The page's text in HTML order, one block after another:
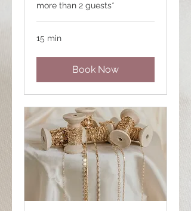
more than 2 guests*
15 min
Book Now